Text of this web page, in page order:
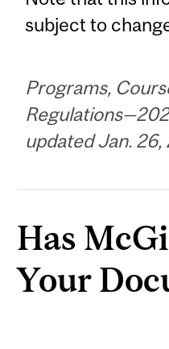
subject to
Programs,
updated Jan.
Has
Your